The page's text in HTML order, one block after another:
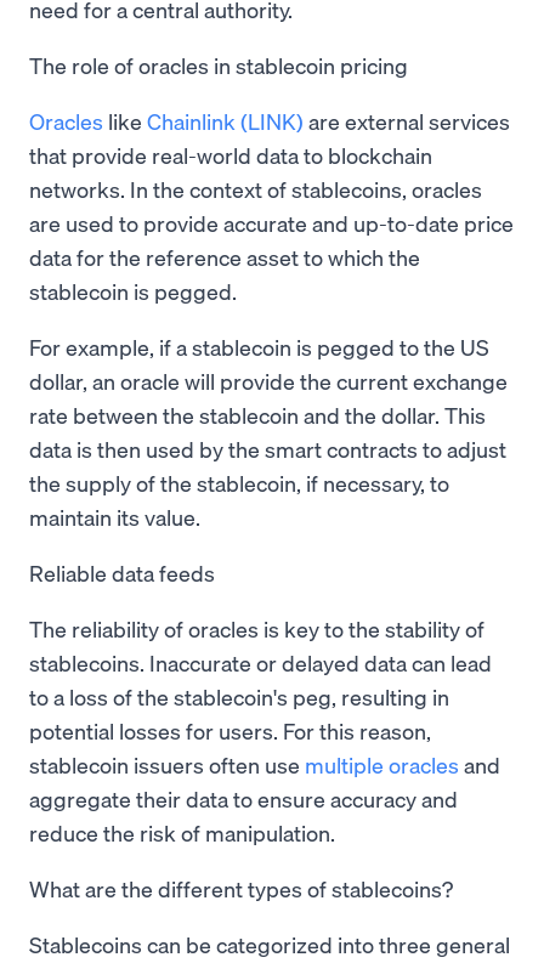
need for a central authority.
The role of oracles in stablecoin pricing
Oracles like Chainlink (LINK) are external services
that provide real-world data to blockchain
networks. In the context of stablecoins, oracles
are used to provide accurate and up-to-date price
data for the reference asset to which the
stablecoin is pegged.
For example, if a stablecoin is pegged to the US
dollar, an oracle will provide the current exchange
rate between the stablecoin and the dollar. This
data is then used by the smart contracts to adjust
the supply of the stablecoin, if necessary, to
maintain its value.
Reliable data feeds
The reliability of oracles is key to the stability of
stablecoins. Inaccurate or delayed data can lead
to a loss of the stablecoin's peg, resulting in
potential losses for users. For this reason,
stablecoin issuers often use multiple oracles and
aggregate their data to ensure accuracy and
reduce the risk of manipulation.
What are the different types of stablecoins?
Stablecoins can be categorized into three general